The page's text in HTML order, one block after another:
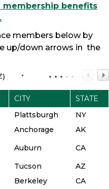
membership benefits
members below by
up/down arrows in the
CITY
STATE
Plattsburgh
NY
Anchorage
AK
Auburn
CA
Tucson
AZ
Berkeley
CA